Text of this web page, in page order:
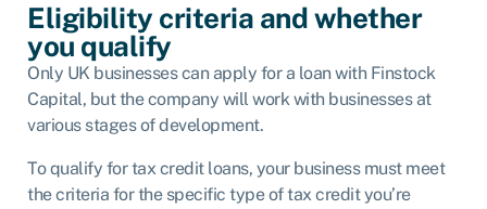
Eligibility criteria and whether
you qualify
Only UK businesses can apply for a loan with Finstock
Capital, but the company will work with businesses at
various stages of development.
To qualify for tax credit loans, your business must meet
the criteria for the specific type of tax credit you’re